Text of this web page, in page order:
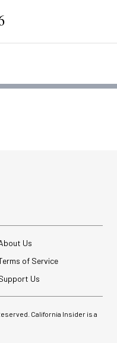
Us
of Service
Us
California Insider is a